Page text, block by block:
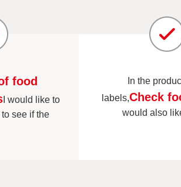
food
I would like to
see if the
In the
labels,Check
would also